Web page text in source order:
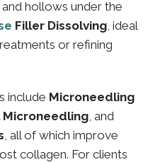
hollows under the
Filler Dissolving, ideal
or refining
include Microneedling
Microneedling, and
, all of which improve
collagen. For clients